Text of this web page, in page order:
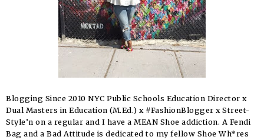
Blogging Since 2010 NYC Public Schools Education Director x
Dual Masters in Education (M.Ed.) x #FashionBlogger x Street-
Style’n on a regular and I have a MEAN Shoe addiction. A Fendi
Bag and a Bad Attitude is dedicated to my fellow Shoe Wh*res